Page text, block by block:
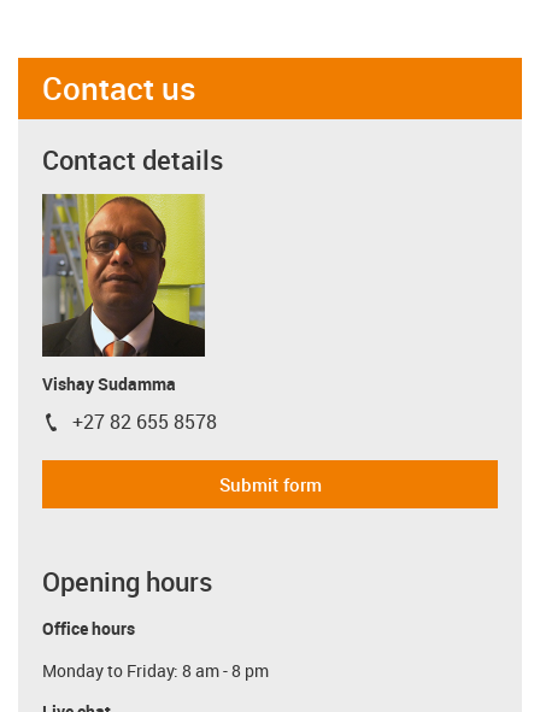
Contact us
Contact details
Vishay Sudamma
igus-icon-phone
+27 82 655 8578
Submit form
Opening hours
Office hours
Monday to Friday: 8 am - 8 pm